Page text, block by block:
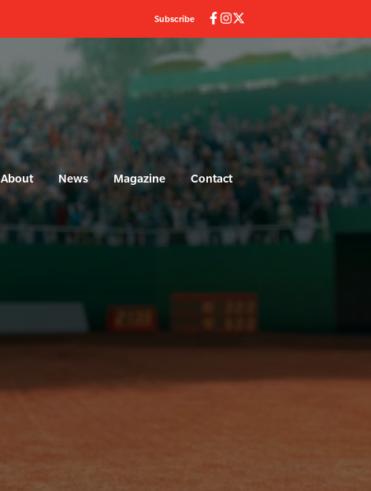
Subscribe
About News Magazine Contact